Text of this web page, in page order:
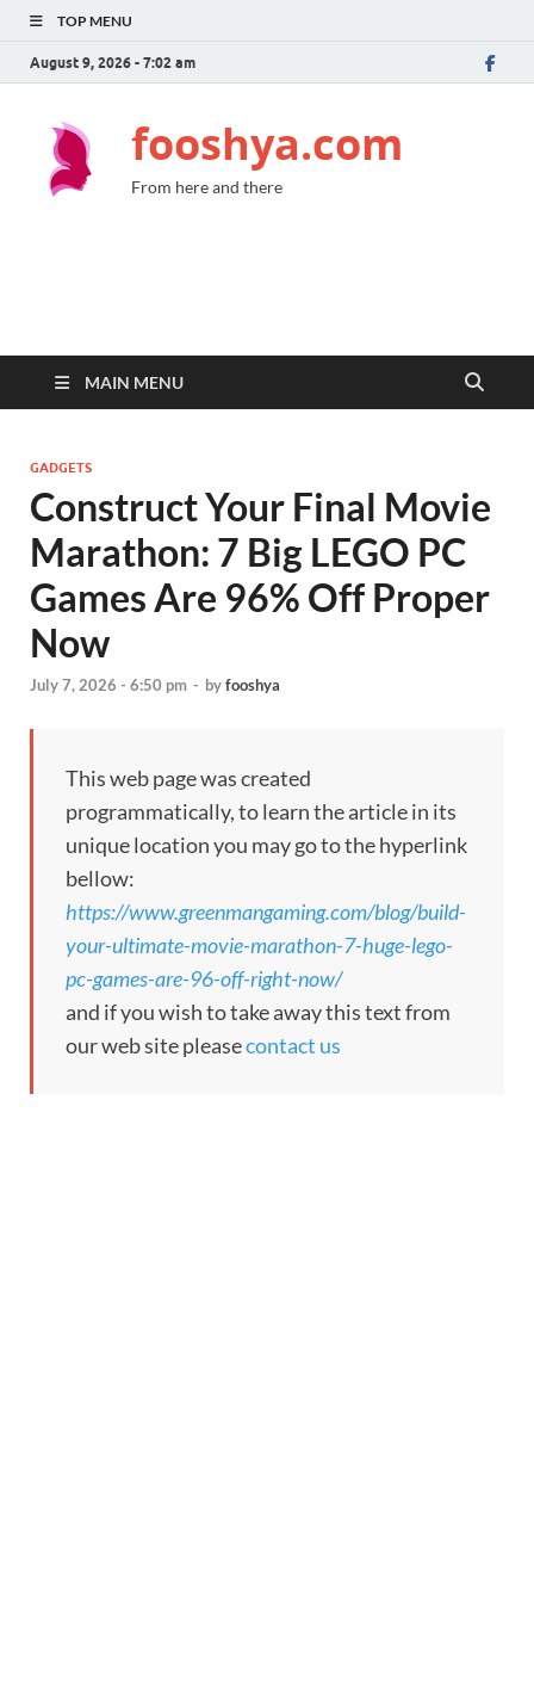
TOP MENU
August 9, 2026 - 7:02 am
fooshya.com
From here and there
MAIN MENU
GADGETS
Construct Your Final Movie
Marathon: 7 Big LEGO PC
Games Are 96% Off Proper
Now
July 7, 2026 - 6:50 pm - byfooshya
This web page was created
programmatically, to learn the article in its
unique location you may go to the hyperlink
bellow:
https://www.greenmangaming.com/blog/build-
your-ultimate-movie-marathon-7-huge-lego-
pc-games-are-96-off-right-now/
and if you wish to take away this text from
our web site pleasecontact us